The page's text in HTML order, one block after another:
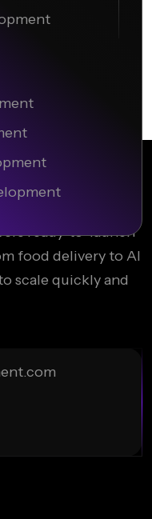
ready-to-launch
food delivery to AI
scale quickly and